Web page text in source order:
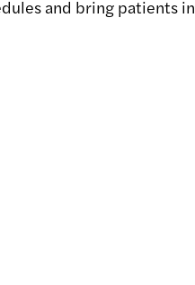
and bring patients in